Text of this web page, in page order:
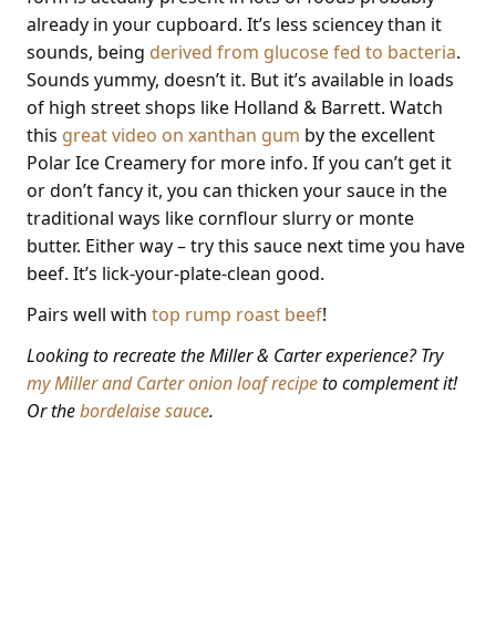
already in your cupboard. It’s less sciencey than it
sounds, being derived from glucose fed to bacteria.
Sounds yummy, doesn’t it. But it’s available in loads
of high street shops like Holland & Barrett. Watch
this great video on xanthan gum by the excellent
Polar Ice Creamery for more info. If you can’t get it
or don’t fancy it, you can thicken your sauce in the
traditional ways like cornflour slurry or monte
butter. Either way – try this sauce next time you have
beef. It’s lick-your-plate-clean good.
Pairs well with top rump roast beef!
Looking to recreate the Miller & Carter experience? Try
my Miller and Carter onion loaf recipeto complement it!
Or thebordelaise sauce.